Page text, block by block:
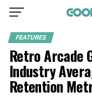
FEATURES
Retro Arcade
Industry
Retention